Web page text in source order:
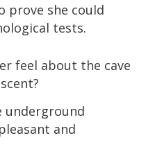
prove she could
tests.
feel about the cave
and